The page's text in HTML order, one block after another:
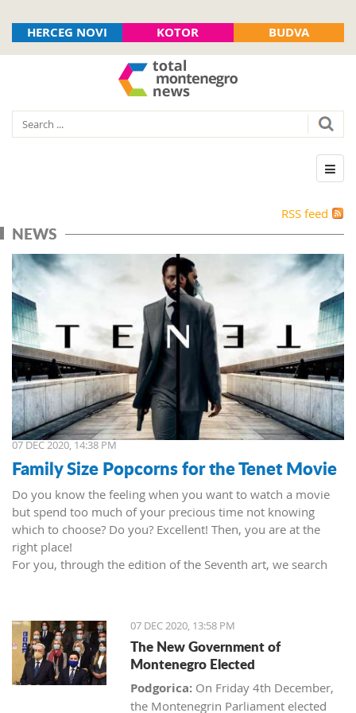
HERCEG NOVI KOTOR BUDVA
RSS feed
NEWS
07 DEC 2020, 14:38 PM
Family Size Popcorns for the Tenet Movie
Do you know the feeling when you want to watch a movie
but spend too much of your precious time not knowing
which to choose? Do you? Excellent! Then, you are at the
right place!
For you, through the edition of the Seventh art, we search
Pattinson, Elizabeth Debicki, and Kenneth Branagh.
This newest Christopher's mind game movie follows a secret
agent (we do not know his name initially; played by John
David Washington) who embarks on a personal mission to
prevent World War III. He got caught in an unsuccessful
SWAT mission, after which he tries to commit suicide (so he
07 DEC 2020, 13:58 PM
The New Government of
Montenegro Elected
Podgorica: On Friday 4th December,
the Montenegrin Parliament elected